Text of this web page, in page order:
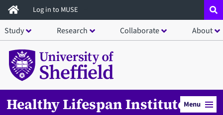
Skip
to
main
content
Log in to MUSE
Study Research Collaborate About
Healthy Lifespan InstituteMenu